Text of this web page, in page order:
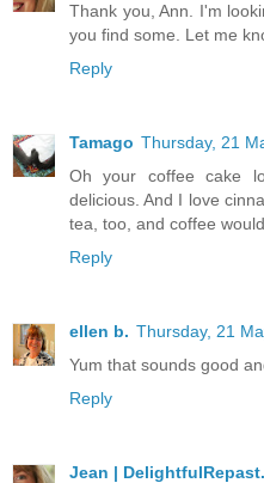
Thank you, Ann. I'm
you find some. Let me
Reply
Tamago Thursday, 21
Oh your coffee cake
delicious. And I love
tea, too, and coffee
Reply
ellen b. Thursday, 21
Yum that sounds good
Reply
Jean |